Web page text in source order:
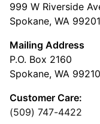
999 W Riverside
Spokane, WA 99201
Mailing Address
P.O. Box 2160
Spokane, WA 99210
Customer Care:
(509) 747-4422